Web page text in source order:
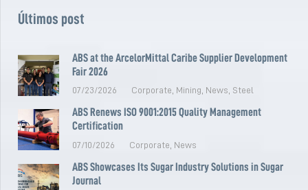
Últimos post
ABS at the ArcelorMittal Caribe Supplier Development
Fair 2026
07/23/2026 Corporate Mining News Steel
ABS Renews ISO 9001:2015 Quality Management
Certification
07/10/2026 Corporate News
ABS Showcases Its Sugar Industry Solutions in Sugar
Journal